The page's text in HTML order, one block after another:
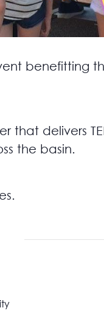
benefitting
delivers
the basin.